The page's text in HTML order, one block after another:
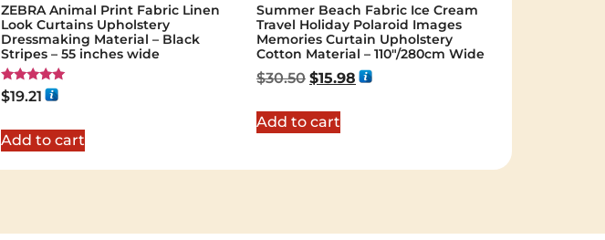
ZEBRA Animal Print Fabric Linen
Look Curtains Upholstery
Dressmaking Material – Black
Stripes – 55 inches wide
Rated
5.00
$19.21
Add to cart
Summer Beach Fabric Ice Cream
Travel Holiday Polaroid Images
Memories Curtain Upholstery
Cotton Material – 110″/280cm Wide
$30.50 $15.98
Add to cart